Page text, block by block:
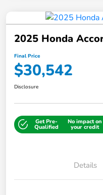
2025 Honda
Final Price
$30,542
Disclosure
Get Pre-
Qualified
No impact on
your credit
Details